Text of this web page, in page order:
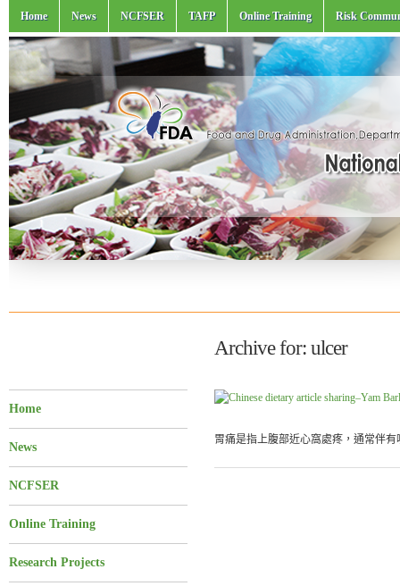
Home News NCFSER TAFP Online Training Risk
Archive for: ulcer
Home
News
NCFSER
Online Training
Research Projects
胃痛是指上腹部近心窩處疼，通常伴